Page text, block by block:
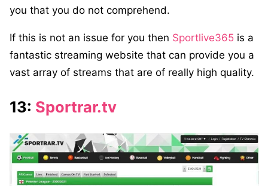
you that you do not comprehend.
If this is not an issue for you then Sportlive365 is a
fantastic streaming website that can provide you a
vast array of streams that are of really high quality.
13: Sportrar.tv